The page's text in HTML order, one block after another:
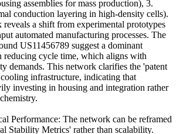
assemblies for mass production), 3.
conduction layering in high-density cells).
a shift from experimental prototypes
automated manufacturing processes. The
US11456789 suggest a dominant
reducing cycle time, which aligns with
demands. This network clarifies the 'patent
infrastructure, indicating that
investing in housing and integration rather
Performance: The network can be reframed
Stability Metrics' rather than scalability.